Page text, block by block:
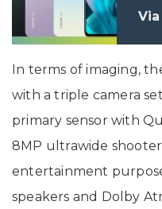
In terms of imaging,
with a triple camera
primary sensor with
8MP ultrawide
entertainment
speakers and Dolby